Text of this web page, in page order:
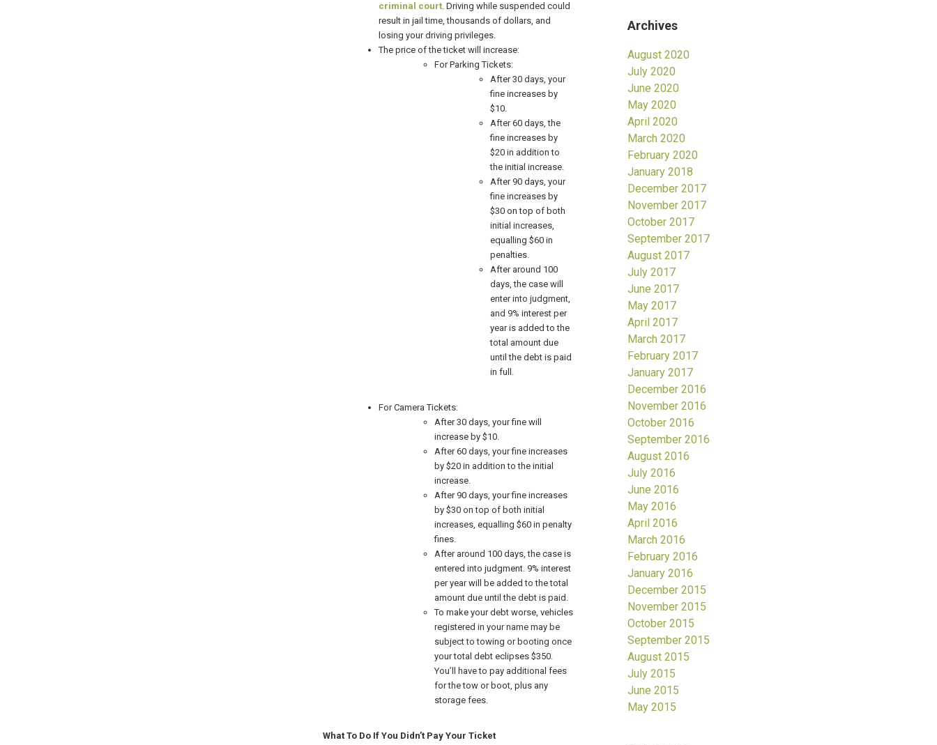
criminal court. Driving while suspended could
result in jail time, thousands of dollars, and
losing your driving privileges.
The price of the ticket will increase:
For Parking Tickets:
After 30 days, your
fine increases by
$10.
After 60 days, the
fine increases by
$20 in addition to
the initial increase.
After 90 days, your
fine increases by
$30 on top of both
initial increases,
equalling $60 in
penalties.
After around 100
days, the case will
enter into judgment,
and 9% interest per
year is added to the
total amount due
until the debt is paid
in full.
For Camera Tickets:
After 30 days, your fine will
increase by $10.
After 60 days, your fine increases
by $20 in addition to the initial
increase.
After 90 days, your fine increases
by $30 on top of both initial
increases, equalling $60 in penalty
fines.
After around 100 days, the case is
entered into judgment. 9% interest
per year will be added to the total
amount due until the debt is paid.
To make your debt worse, vehicles
registered in your name may be
subject to towing or booting once
your total debt eclipses $350.
You’ll have to pay additional fees
for the tow or boot, plus any
storage fees.
What To Do If You Didn’t Pay Your Ticket
Archives
August 2020
July 2020
June 2020
May 2020
April 2020
March 2020
February 2020
January 2018
December 2017
November 2017
October 2017
September 2017
August 2017
July 2017
June 2017
May 2017
April 2017
March 2017
February 2017
January 2017
December 2016
November 2016
October 2016
September 2016
August 2016
July 2016
June 2016
May 2016
April 2016
March 2016
February 2016
January 2016
December 2015
November 2015
October 2015
September 2015
August 2015
July 2015
June 2015
May 2015